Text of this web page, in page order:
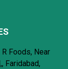
Foods, Near
Faridabad,